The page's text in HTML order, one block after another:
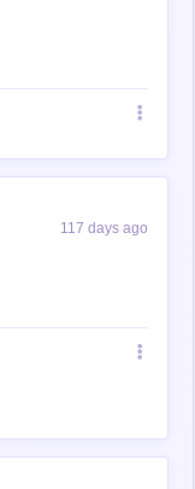
117 days ago